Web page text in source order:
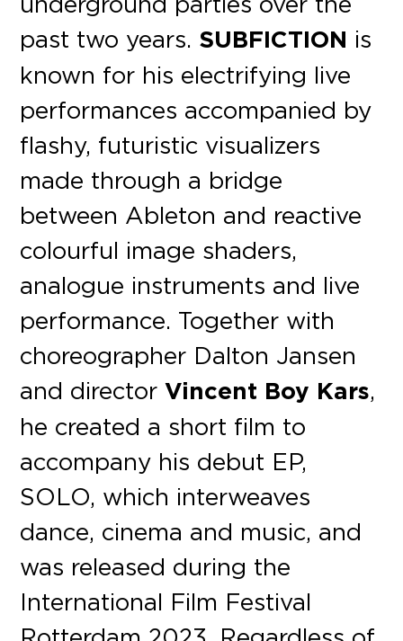
past two years. SUBFICTION is
known for his electrifying live
performances accompanied by
flashy, futuristic visualizers
made through a bridge
between Ableton and reactive
colourful image shaders,
analogue instruments and live
performance. Together with
choreographer Dalton Jansen
and directorVincent Boy Kars,
he created a short film to
accompany his debut EP,
SOLO, which interweaves
dance, cinema and music, and
was released during the
International Film Festival